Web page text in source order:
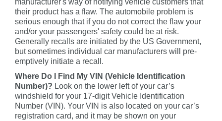
manufacturer's way of notifying vehicle customers that
their product has a flaw. The automobile problem is
serious enough that if you do not correct the flaw your
and/or your passengers' safety could be at risk.
Generally recalls are initiated by the US Government,
but sometimes individual car manufacturers will pre-
emptively initiate a recall.
Where Do I Find My VIN (Vehicle Identification
Number)? Look on the lower left of your car’s
windshield for your 17-digit Vehicle Identification
Number (VIN). Your VIN is also located on your car’s
registration card, and it may be shown on your